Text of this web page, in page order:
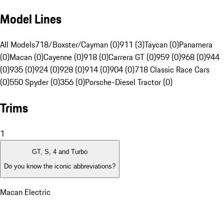
Model Lines
All Models718/Boxster/Cayman (0)911 (3)Taycan (0)Panamera
(0)Macan (0)Cayenne (0)918 (0)Carrera GT (0)959 (0)968 (0)944
(0)935 (0)924 (0)928 (0)914 (0)904 (0)718 Classic Race Cars
(0)550 Spyder (0)356 (0)Porsche-Diesel Tractor (0)
Trims
1
GT, S, 4 and Turbo
Do you know the iconic abbreviations?
Macan Electric